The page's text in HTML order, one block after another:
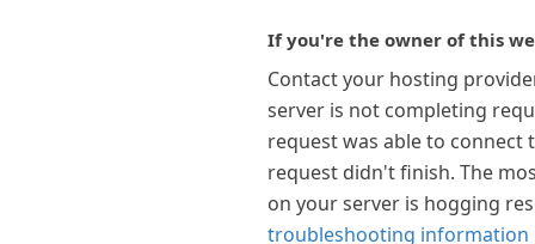
If you're the owner of this
Contact your hosting
server is not completing
request was able to connect
request didn't finish. The
on your server is hogging
troubleshooting information